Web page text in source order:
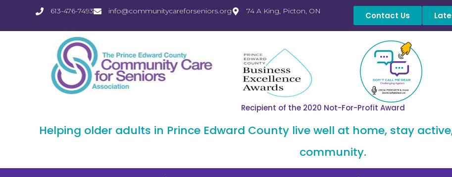
613-476-7493 info@communitycareforseniors.org 74 A King, Picton, ON Contact Us
Recipient of the 2020 Not-For-Profit Award
Helping older adults in Prince Edward County live well at home, stay
community.